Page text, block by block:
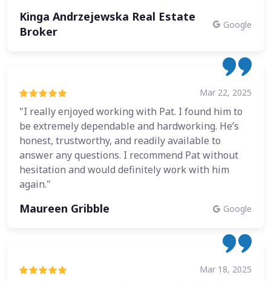
Kinga Andrzejewska Real Estate
Broker
Google
Mar 22, 2025
"I really enjoyed working with Pat. I found him to
be extremely dependable and hardworking. He’s
honest, trustworthy, and readily available to
answer any questions. I recommend Pat without
hesitation and would definitely work with him
again."
Maureen Gribble Google
Mar 18, 2025